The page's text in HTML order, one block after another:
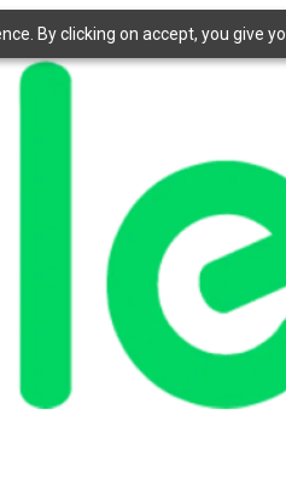
By clicking on accept, you give